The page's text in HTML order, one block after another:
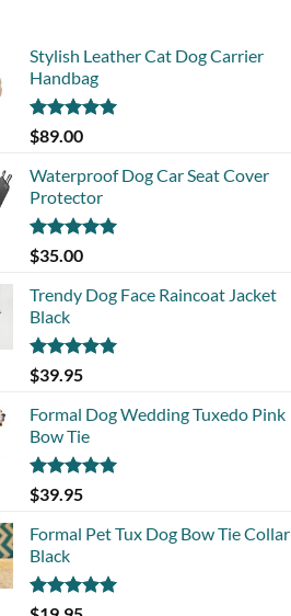
Stylish Leather Cat Dog Carrier
Handbag
Rated5.00
out of 5
$89.00
Waterproof Dog Car Seat Cover
Protector
Rated5.00
out of 5
$35.00
Trendy Dog Face Raincoat Jacket
Black
Rated5.00
out of 5
$39.95
Formal Dog Wedding Tuxedo Pink
Bow Tie
Rated5.00
out of 5
$39.95
Formal Pet Tux Dog Bow Tie Collar
Black
Rated5.00